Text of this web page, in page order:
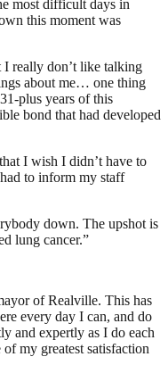
most difficult days in
this moment was
really don’t like talking
about me… one thing
plus years of this
bond that had developed
I wish I didn’t have to
to inform my staff
down. The upshot is
lung cancer.”
of Realville. This has
every day I can, and do
and expertly as I do each
my greatest satisfaction